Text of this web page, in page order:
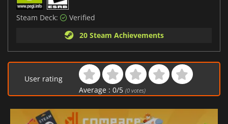
Steam Deck:
Verified
20 Steam Achievements
User rating
Average : 0/5 (0votes)